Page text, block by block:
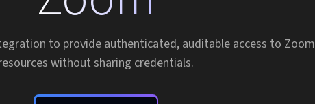
to provide authenticated, auditable access to Zoom
without sharing credentials.